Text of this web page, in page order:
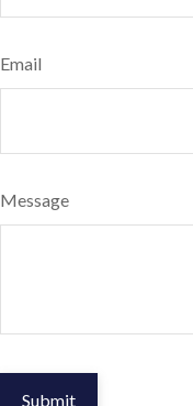
Email
Message